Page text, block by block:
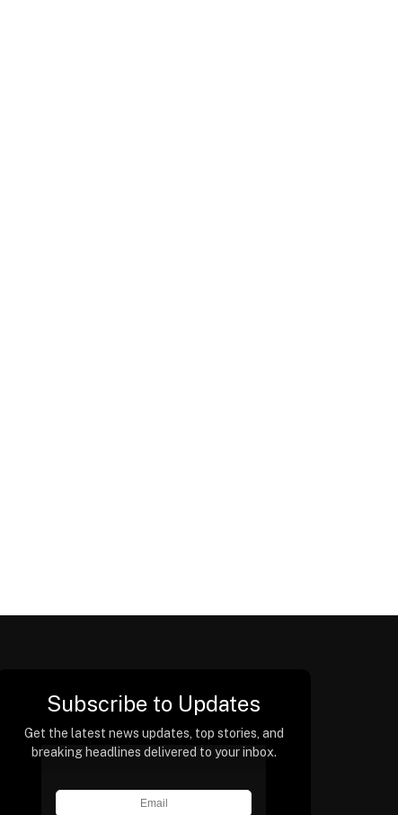
Subscribe to Updates
Get the latest news updates, top stories, and
breaking headlines delivered to your inbox.